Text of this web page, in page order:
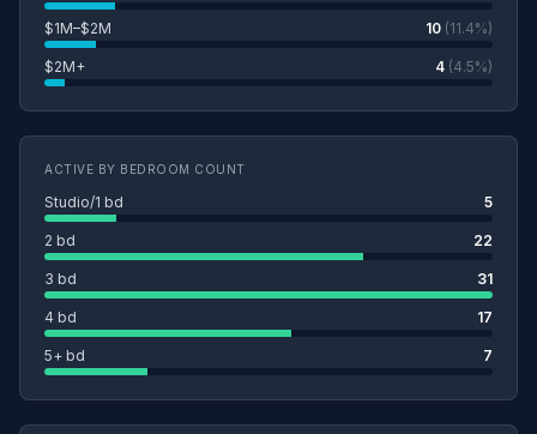
$1M–$2M 10 (11.4%)
$2M+ 4 (4.5%)
ACTIVE BY BEDROOM COUNT
Studio/1 bd 5
2 bd 22
3 bd 31
4 bd 17
5+ bd 7